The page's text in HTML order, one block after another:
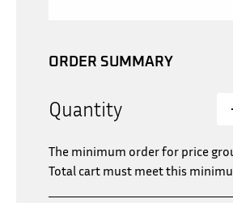
ORDER SUMMARY
Quantity
The minimum order for price
Total cart must meet this